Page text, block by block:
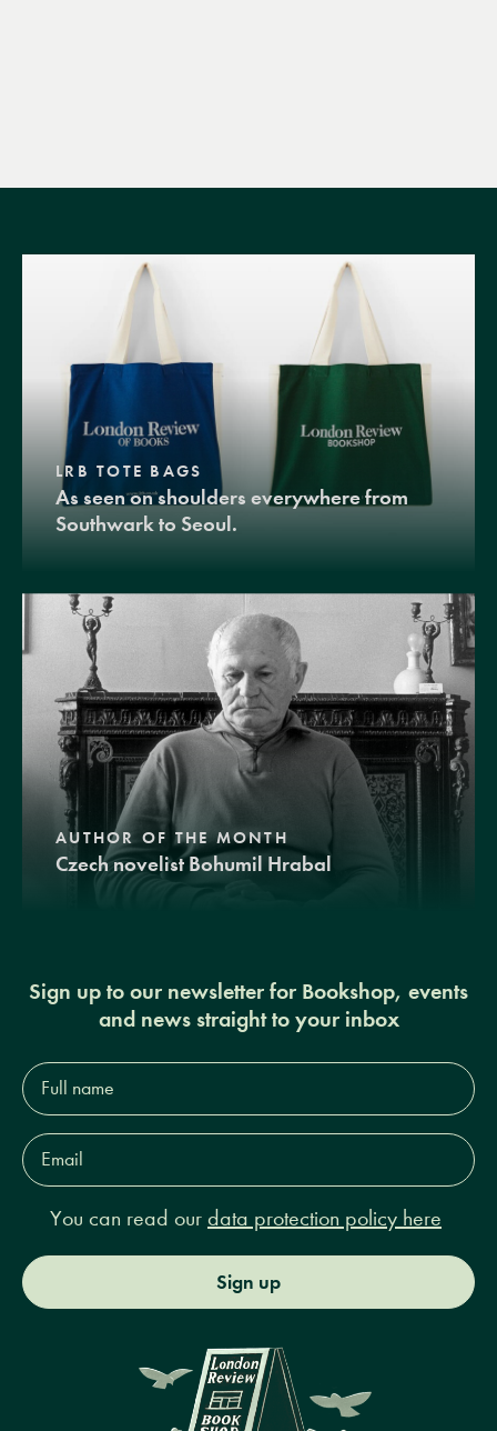
LRB TOTE BAGS
As seen on shoulders everywhere from
Southwark to Seoul.
AUTHOR OF THE MONTH
Czech novelist Bohumil Hrabal
Sign up to our newsletter for Bookshop, events
and news straight to your inbox
Full
name*
Email
Address*
You can read our data protection policy here
Sign up